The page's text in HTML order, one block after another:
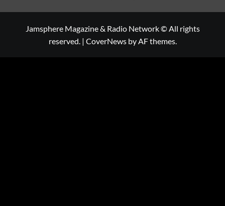
Jamsphere Magazine & Radio Network © All rights
reserved. | CoverNewsby AF themes.